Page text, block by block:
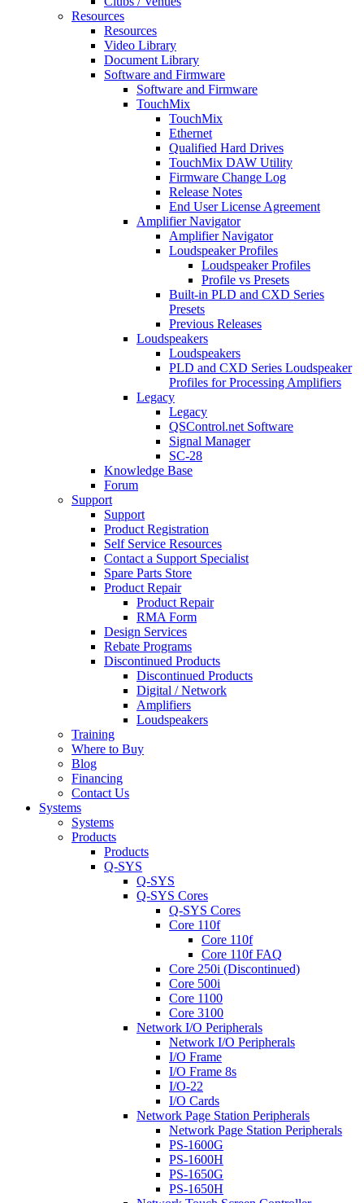
Resources
Resources
Video Library
Document Library
Software and Firmware
Software and Firmware
TouchMix
TouchMix
Ethernet
Qualified Hard Drives
TouchMix DAW Utility
Firmware Change Log
Release Notes
End User License Agreement
Amplifier Navigator
Amplifier Navigator
Loudspeaker Profiles
Loudspeaker Profiles
Profile vs Presets
Built-in PLD and CXD Series
Presets
Previous Releases
Loudspeakers
Loudspeakers
PLD and CXD Series Loudspeaker
Profiles for Processing Amplifiers
Legacy
Legacy
QSControl.net Software
Signal Manager
SC-28
Knowledge Base
Forum
Support
Support
Product Registration
Self Service Resources
Contact a Support Specialist
Spare Parts Store
Product Repair
Product Repair
RMA Form
Design Services
Rebate Programs
Discontinued Products
Discontinued Products
Digital / Network
Amplifiers
Loudspeakers
Training
Where to Buy
Blog
Financing
Contact Us
Systems
Systems
Products
Products
Q-SYS
Q-SYS
Q-SYS Cores
Q-SYS Cores
Core 110f
Core 110f
Core 110f FAQ
Core 250i (Discontinued)
Core 500i
Core 1100
Core 3100
Network I/O Peripherals
Network I/O Peripherals
I/O Frame
I/O Frame 8s
I/O-22
I/O Cards
Network Page Station Peripherals
Network Page Station Peripherals
PS-1600G
PS-1600H
PS-1650G
PS-1650H